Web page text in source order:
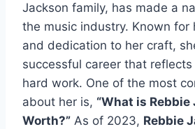
Jackson family, has made a
the music industry. Known for
and dedication to her craft,
successful career that
hard work. One of the most
about her is, “What is Rebbie
Worth?” As of 2023, Rebbie